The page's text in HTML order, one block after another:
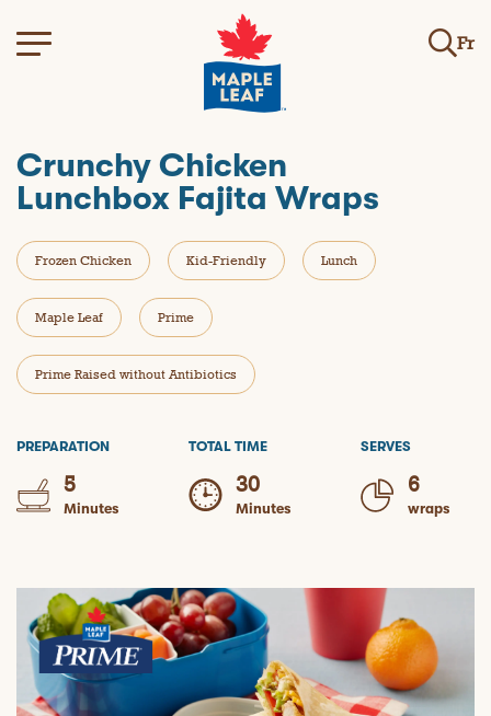
Fr
Crunchy Chicken
Lunchbox Fajita Wraps
Frozen Chicken Kid-Friendly Lunch
Maple Leaf Prime
Prime Raised without Antibiotics
PREPARATION
5
Minutes
TOTAL TIME
30
Minutes
SERVES
6
wraps